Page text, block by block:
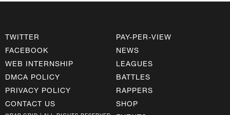
TWITTER
FACEBOOK
WEB INTERNSHIP
DMCA POLICY
PRIVACY POLICY
CONTACT US
PAY-PER-VIEW
NEWS
LEAGUES
BATTLES
RAPPERS
SHOP